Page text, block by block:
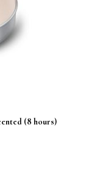
(8 hours)